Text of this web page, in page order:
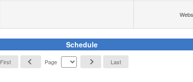
Schedule
First Page Last